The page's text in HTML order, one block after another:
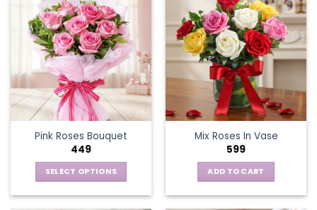
Pink Roses Bouquet
449
SELECT OPTIONS
Mix Roses In Vase
599
ADD TO CART